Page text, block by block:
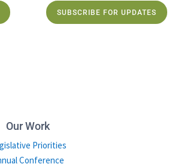
SUBSCRIBE FOR UPDATES
Our Work
Priorities
Conference